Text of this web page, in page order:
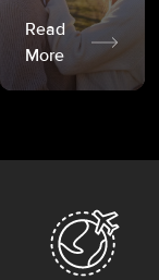
Read
More